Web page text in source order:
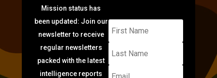
Mission status has
been updated: Join our
newsletter to receive
regular newsletters
packed with the latest
intelligence reports